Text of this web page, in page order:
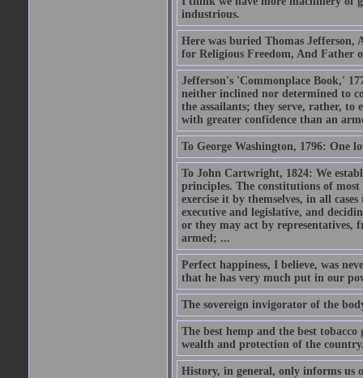
industrious.
Here was buried Thomas
for Religious Freedom, And Father
Jefferson's 'Commonplace Book,'
neither inclined nor determined to
the assailants; they serve, rather, to
with greater confidence than an
To George Washington, 1796: One
To John Cartwright, 1824: We
principles. The constitutions of
exercise it by themselves, in all
executive and legislative, and
or they may act by
armed; ...
Perfect happiness, I believe, was
that he has very much put in our
The sovereign invigorator of the
The best hemp and the best
wealth and protection of the
History, in general, only informs us